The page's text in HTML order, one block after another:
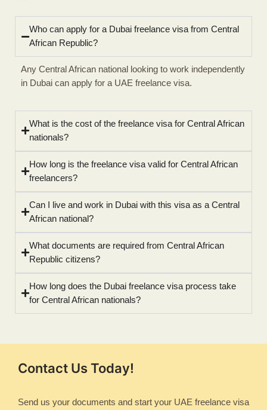
Who can apply for a Dubai freelance visa from Central
African Republic?
Any Central African national looking to work independently
in Dubai can apply for a UAE freelance visa.
What is the cost of the freelance visa for Central African
nationals?
How long is the freelance visa valid for Central African
freelancers?
Can I live and work in Dubai with this visa as a Central
African national?
What documents are required from Central African
Republic citizens?
How long does the Dubai freelance visa process take
for Central African nationals?
Contact Us Today!
Send us your documents and start your UAE freelance visa